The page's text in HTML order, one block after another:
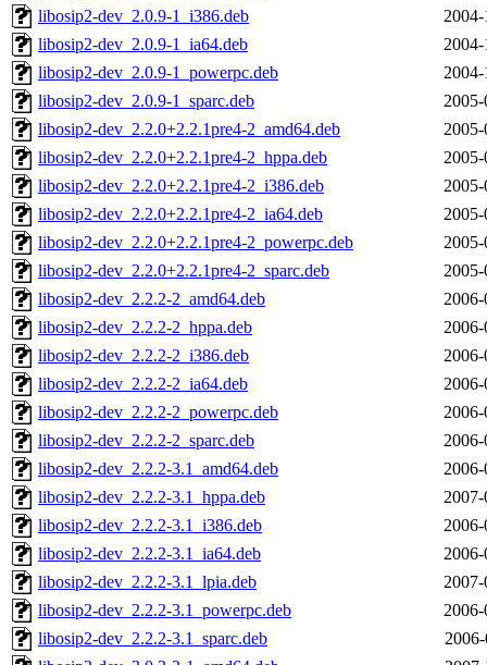
libosip2-dev_2.0.9-1_i386.deb
libosip2-dev_2.0.9-1_ia64.deb
libosip2-dev_2.0.9-1_powerpc.deb
libosip2-dev_2.0.9-1_sparc.deb
libosip2-dev_2.2.0+2.2.1pre4-2_amd64.deb
libosip2-dev_2.2.0+2.2.1pre4-2_hppa.deb
libosip2-dev_2.2.0+2.2.1pre4-2_i386.deb
libosip2-dev_2.2.0+2.2.1pre4-2_ia64.deb
libosip2-dev_2.2.0+2.2.1pre4-2_powerpc.deb
libosip2-dev_2.2.0+2.2.1pre4-2_sparc.deb
libosip2-dev_2.2.2-2_amd64.deb
libosip2-dev_2.2.2-2_hppa.deb
libosip2-dev_2.2.2-2_i386.deb
libosip2-dev_2.2.2-2_ia64.deb
libosip2-dev_2.2.2-2_powerpc.deb
libosip2-dev_2.2.2-2_sparc.deb
libosip2-dev_2.2.2-3.1_amd64.deb
libosip2-dev_2.2.2-3.1_hppa.deb
libosip2-dev_2.2.2-3.1_i386.deb
libosip2-dev_2.2.2-3.1_ia64.deb
libosip2-dev_2.2.2-3.1_lpia.deb
libosip2-dev_2.2.2-3.1_powerpc.deb
libosip2-dev_2.2.2-3.1_sparc.deb